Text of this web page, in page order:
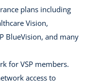
plans including
Vision,
BlueVision, and many
for VSP members.
access to